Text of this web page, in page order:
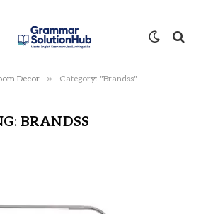
Decor » Category: "Brandss"
BRANDSS